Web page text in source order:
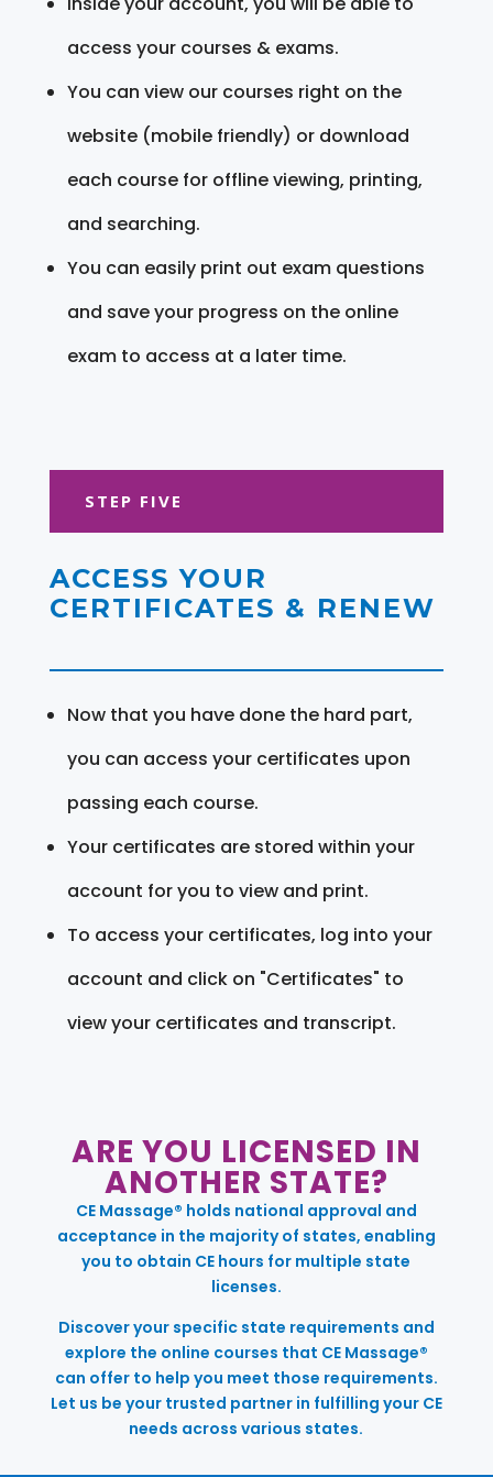
access your courses & exams.
You can view our courses right on the
website (mobile friendly) or download
each course for offline viewing, printing,
and searching.
You can easily print out exam questions
and save your progress on the online
exam to access at a later time.
STEP FIVE
ACCESS YOUR
CERTIFICATES & RENEW
Now that you have done the hard part,
you can access your certificates upon
passing each course.
Your certificates are stored within your
account for you to view and print.
To access your certificates, log into your
account and click on "Certificates" to
view your certificates and transcript.
ARE YOU LICENSED IN
ANOTHER STATE?
CE Massage® holds national approval and
acceptance in the majority of states, enabling
you to obtain CE hours for multiple state
licenses.
Discover your specific state requirements and
explore the online courses that CE Massage®
can offer to help you meet those requirements.
Let us be your trusted partner in fulfilling your CE
needs across various states.